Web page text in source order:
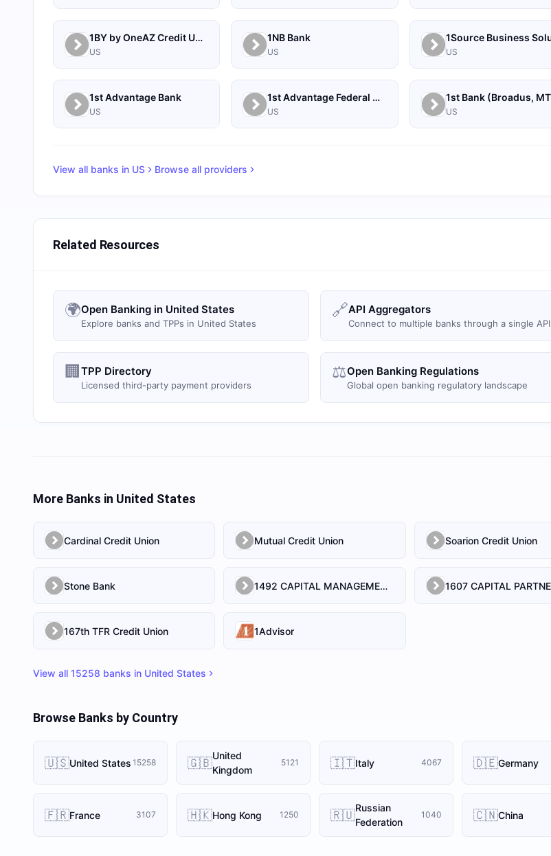
1BY by OneAZ Credit Union
US
1NB Bank
US US
1st Advantage Bank
US
1st Advantage Federal Credit Union
US US
View all banks in US Browse all providers
Related Resources
🌍Open Banking in United States
Explore banks and TPPs in United States
🔗API Aggregators
Connect to multiple banks through a single API
🏢 TPP Directory
Licensed third-party payment providers
⚖️Open Banking Regulations
Global open banking regulatory landscape
More Banks in United States
Cardinal Credit Union Mutual Credit Union Soarion Credit Union
Stone Bank 1492 CAPITAL MANAGEMENT, LLC
167th TFR Credit Union 1Advisor
View all 15258 banks in United States
Browse Banks by Country
🇺🇸United States 15258 🇬🇧United
Kingdom
5121 🇮🇹Italy 4067 🇩🇪Germany
🇫🇷France 3107 🇭🇰Hong Kong 1250 🇷🇺Russian
Federation
1040 🇨🇳China